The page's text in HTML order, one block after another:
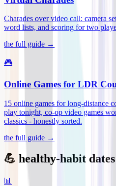
Charades over video call: camera
word lists, and scoring for two
the full guide →
🎮
Online Games for LDR
15 online games for long-distance
play tonight, co-op video games
classics - honestly sorted.
the full guide →
💪 healthy-habit dates
📊